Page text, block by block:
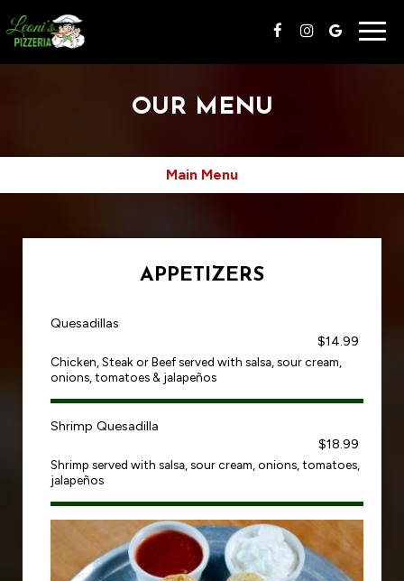
OUR MENU
Main Menu
APPETIZERS
Quesadillas
$14.99
Chicken, Steak or Beef served with salsa, sour cream,
onions, tomatoes & jalapeños
Shrimp Quesadilla
$18.99
Shrimp served with salsa, sour cream, onions, tomatoes,
jalapeños